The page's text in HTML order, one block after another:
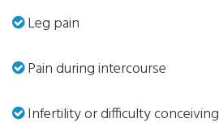
Leg pain
Pain during intercourse
Infertility or difficulty conceiving